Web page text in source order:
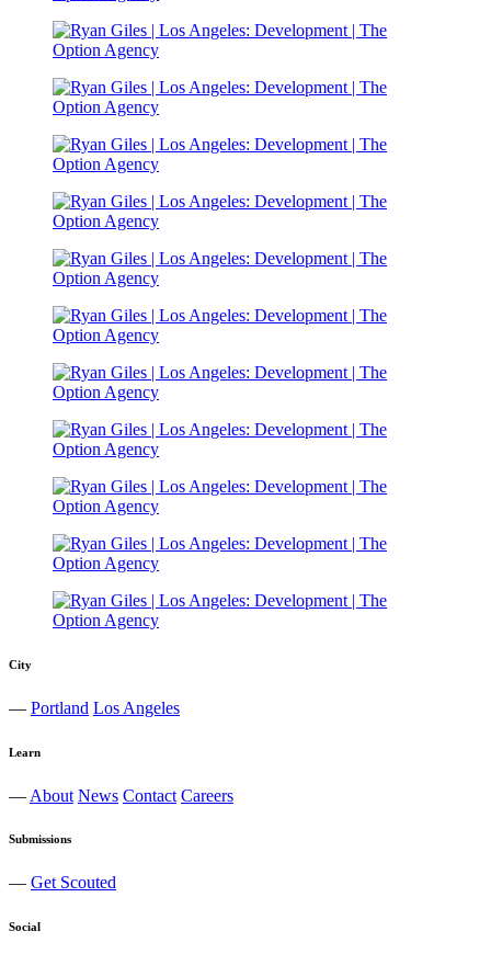
City
— Portland Los Angeles
Learn
— About News Contact Careers
Submissions
— Get Scouted
Social